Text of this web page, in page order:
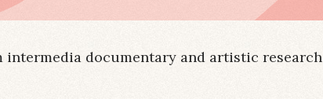
documentary and artistic research